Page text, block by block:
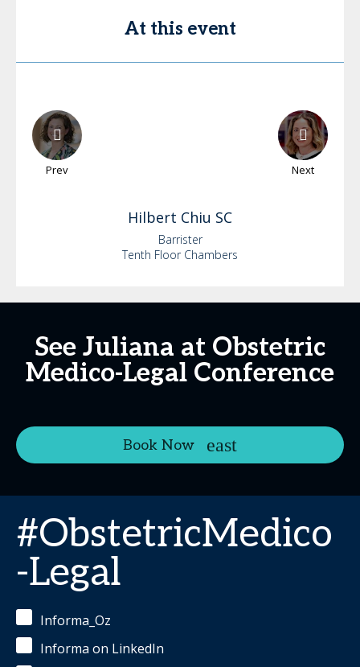
At this event
Prev Next
Hilbert Chiu SC
Barrister
Tenth Floor Chambers
See Juliana at Obstetric
Medico-Legal Conference
Book Now
#ObstetricMedico
-Legal
Informa_Oz
Informa on LinkedIn